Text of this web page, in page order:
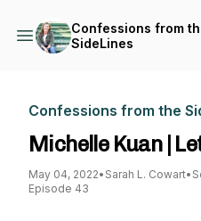
Confessions from
SideLines
Confessions from the
Michelle Kuan |
May 04, 2022• Sarah L. Cowart•
Episode 43